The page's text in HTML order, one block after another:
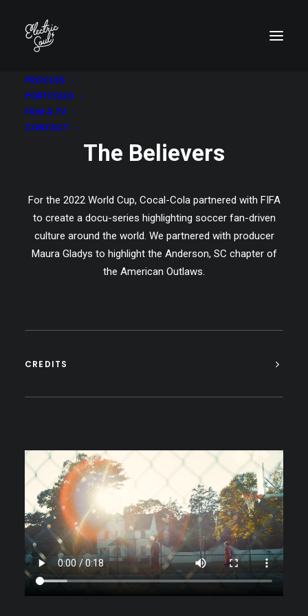
PROCESS
PORTFOLIO
FILM & TV
CONTACT
The Believers
For the 2022 World Cup, Cocal-Cola partnered with FIFA
to create a docu-series highlighting soccer fan-driven
culture around the world. We partnered with producer
Maura Gladys to highlight the Anderson, SC chapter of
the American Outlaws.
CREDITS
https://electricsoulcreative.com/wp-
content/uploads/2023/06/The-
Believers-Header_1.mp4